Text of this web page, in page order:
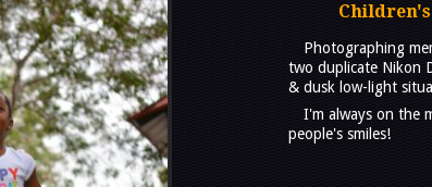
Photographing
two duplicate Nikon
& dusk low-light
I'm always on the
people's smiles!